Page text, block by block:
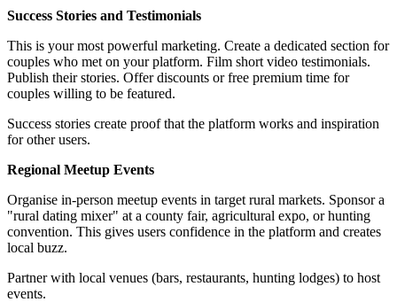
Success Stories and Testimonials
This is your most powerful marketing. Create a dedicated section for
couples who met on your platform. Film short video testimonials.
Publish their stories. Offer discounts or free premium time for
couples willing to be featured.
Success stories create proof that the platform works and inspiration
for other users.
Regional Meetup Events
Organise in-person meetup events in target rural markets. Sponsor a
"rural dating mixer" at a county fair, agricultural expo, or hunting
convention. This gives users confidence in the platform and creates
local buzz.
Partner with local venues (bars, restaurants, hunting lodges) to host
events.